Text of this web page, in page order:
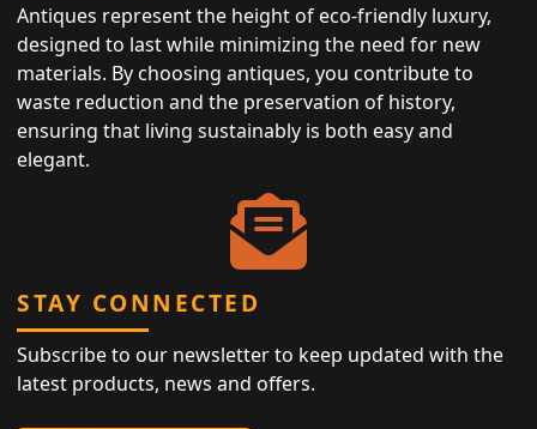
Antiques represent the height of eco-friendly luxury,
designed to last while minimizing the need for new
materials. By choosing antiques, you contribute to
waste reduction and the preservation of history,
ensuring that living sustainably is both easy and
elegant.
STAY CONNECTED
Subscribe to our newsletter to keep updated with the
latest products, news and offers.